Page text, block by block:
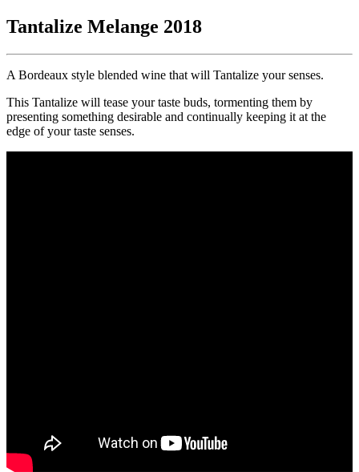
Tantalize Melange 2018
A Bordeaux style blended wine that will Tantalize your senses.
This Tantalize will tease your taste buds, tormenting them by
presenting something desirable and continually keeping it at the
edge of your taste senses.